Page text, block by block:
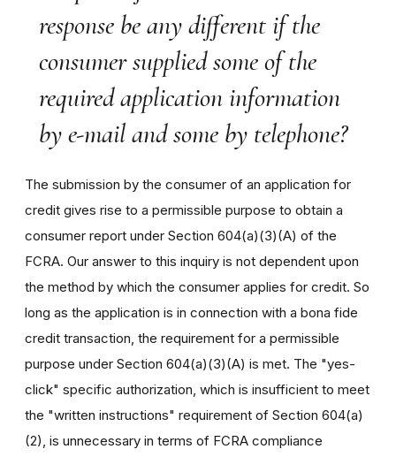
response be any different if the
consumer supplied some of the
required application information
by e-mail and some by telephone?
The submission by the consumer of an application for
credit gives rise to a permissible purpose to obtain a
consumer report under Section 604(a)(3)(A) of the
FCRA. Our answer to this inquiry is not dependent upon
the method by which the consumer applies for credit. So
long as the application is in connection with a bona fide
credit transaction, the requirement for a permissible
purpose under Section 604(a)(3)(A) is met. The "yes-
click" specific authorization, which is insufficient to meet
the "written instructions" requirement of Section 604(a)
(2), is unnecessary in terms of FCRA compliance